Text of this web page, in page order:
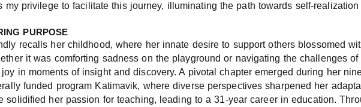
my privilege to facilitate this journey, illuminating the path towards self-
PURPOSE
recalls her childhood, where her innate desire to support others blossomed
it was comforting sadness on the playground or navigating the challenges of
in moments of insight and discovery. A pivotal chapter emerged during her
funded program Katimavik, where diverse perspectives sharpened her
solidified her passion for teaching, leading to a 31-year career in education.